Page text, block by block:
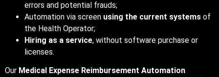
errors and potential frauds;
Automation via screen using the current systems of
the Health Operator;
Hiring as a service, without software purchase or
licenses.
Our Medical Expense Reimbursement Automation